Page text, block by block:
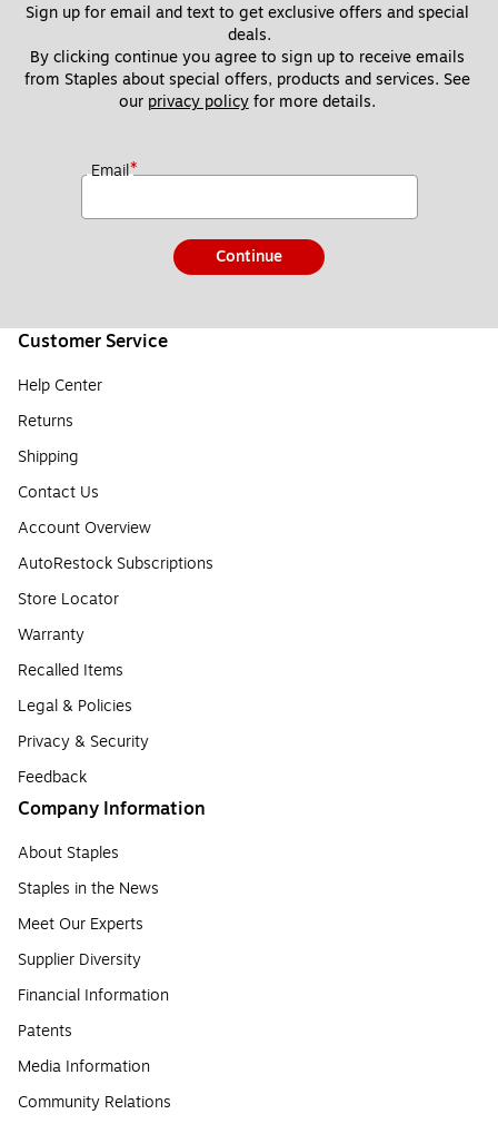
Sign up for email and text to get exclusive offers and special
deals.
By clicking continue you agree to sign up to receive emails
from Staples about special offers, products and services. See
our privacy policy for more details.
Email*
Continue
Customer Service
Help Center
Returns
Shipping
Contact Us
Account Overview
AutoRestock Subscriptions
Store Locator
Warranty
Recalled Items
Legal & Policies
Privacy & Security
Feedback
Company Information
About Staples
Staples in the News
Meet Our Experts
Supplier Diversity
Financial Information
Patents
Media Information
Community Relations